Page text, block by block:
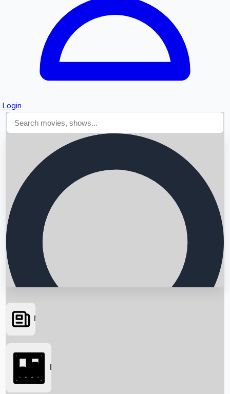
Login
Searching...
News
Box Office